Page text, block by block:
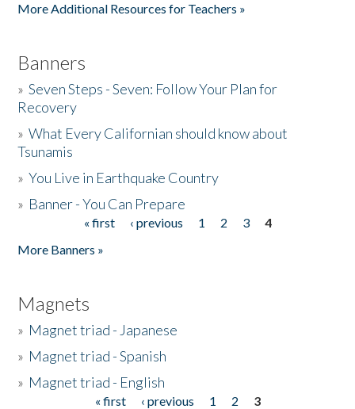
More Additional Resources for Teachers »
Banners
»Seven Steps - Seven: Follow Your Plan for
Recovery
»What Every Californian should know about
Tsunamis
»You Live in Earthquake Country
» Banner - You Can Prepare
« first ‹ previous 1 2 3
4
More Banners »
Magnets
» Magnet triad - Japanese
» Magnet triad - Spanish
» Magnet triad - English
« first ‹ previous 1 2
3